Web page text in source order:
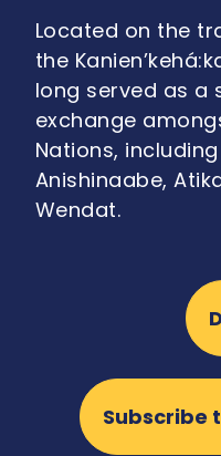
Located on the
the
long served as a
exchange
Nations,
Anishinaabe,
Wendat.
Subscribe